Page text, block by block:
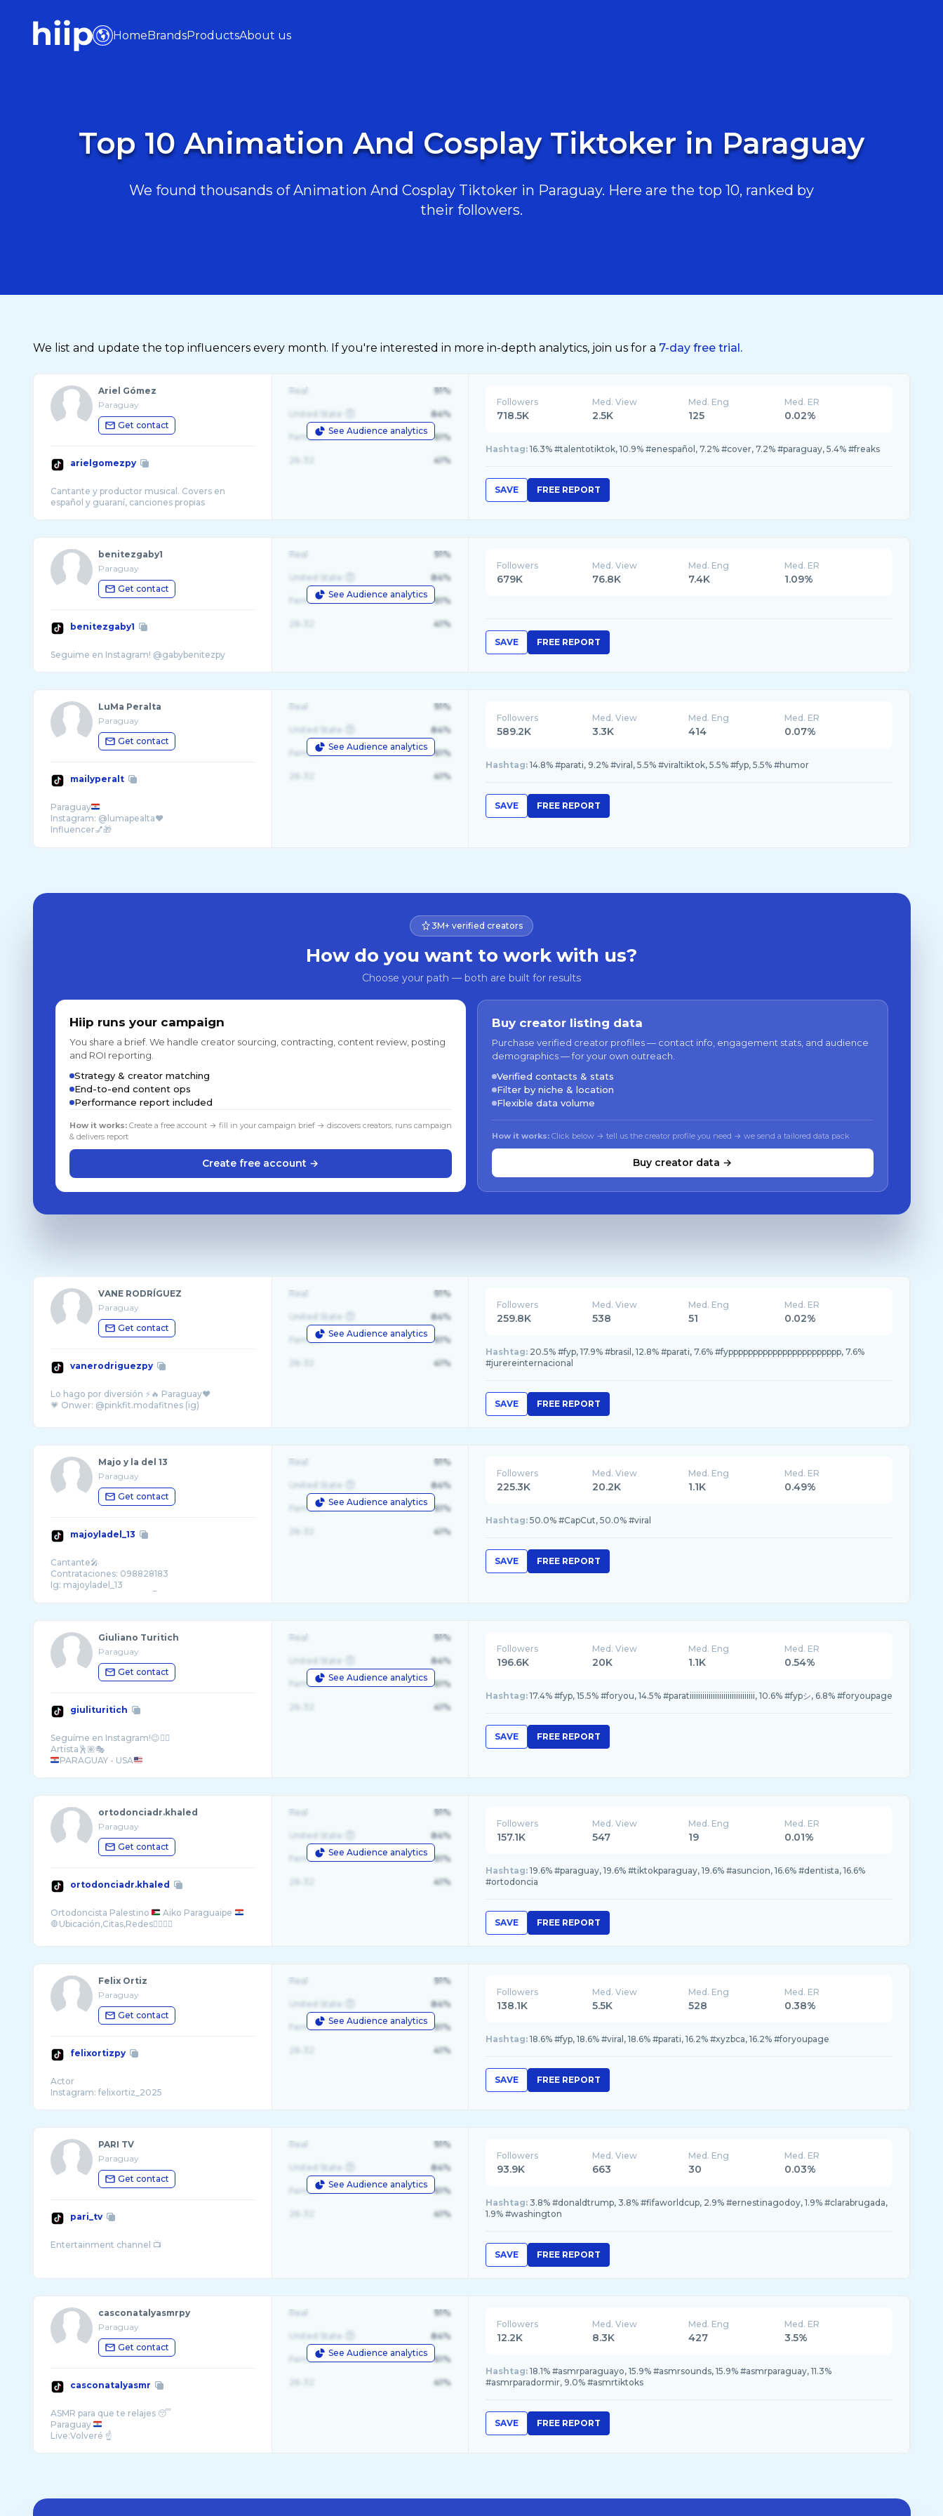
HomeBrandsProductsAbout us
Top 10 Animation And Cosplay Tiktoker in Paraguay
We found thousands of Animation And Cosplay Tiktoker in Paraguay. Here are the top 10, ranked by
their followers.
We list and update the top influencers every month. If you're interested in more in-depth analytics, join us for a 7-day free trial.
Ariel Gómez
Paraguay
Get contact
arielgomezpy
Cantante y productor musical. Covers en
español y guaraní, canciones propias
See Audience analytics
Real 91%
United State 84%
Female 61%
41%
Followers
718.5K
Med. View
2.5K
Med. Eng
125
Med. ER
0.02%
Hashtag: 16.3% #talentotiktok, 10.9% #enespañol, 7.2% #cover, 7.2% #paraguay, 5.4% #freaks
SAVE FREE REPORT
benitezgaby1
Paraguay
Get contact
benitezgaby1
Seguime en Instagram! @gabybenitezpy
See Audience analytics
Real 91%
United State 84%
Female 61%
41%
Followers
679K
Med. View
76.8K
Med. Eng
7.4K
Med. ER
1.09%
SAVE FREE REPORT
LuMa Peralta
Paraguay
Get contact
mailyperalt
Paraguay
Instagram: @lumapealta❤️
Influencer💅🎁
See Audience analytics
Real 91%
United State 84%
Female 61%
41%
Followers
589.2K
Med. View
3.3K
Med. Eng
414
Med. ER
0.07%
Hashtag: 14.8% #parati, 9.2% #viral, 5.5% #viraltiktok, 5.5% #fyp, 5.5% #humor
SAVE FREE REPORT
3M+ verified creators
How do you want to work with us?
Choose your path — both are built for results
Hiip runs your campaign
You share a brief. We handle creator sourcing, contracting, content review, posting
and ROI reporting.
Strategy & creator matching
End-to-end content ops
Performance report included
How it works:Create a free account → fill in your campaign brief → discovers creators, runs campaign
& delivers report
Create free account →
Buy creator listing data
Purchase verified creator profiles — contact info, engagement stats, and audience
demographics — for your own outreach.
Verified contacts & stats
Filter by niche & location
Flexible data volume
How it works: Click below → tell us the creator profile you need → we send a tailored data pack
Buy creator data →
VANE RODRÍGUEZ
Paraguay
Get contact
vanerodriguezpy
Lo hago por diversión ⚡️🔥 Paraguay♥️
See Audience analytics
Real 91%
United State 84%
Female 61%
41%
Followers
259.8K
Med. View
538
Med. Eng
51
Med. ER
0.02%
Hashtag: 20.5% #fyp, 17.9% #brasil, 12.8% #parati, 7.6% #fyppppppppppppppppppppppp, 7.6%
#jurereinternacional
SAVE FREE REPORT
Majo y la del 13
Paraguay
Get contact
majoyladel_13
Cantante🎤
Contrataciones: 098828183
Ig: majoyladel_13
See Audience analytics
Real 91%
United State 84%
Female 61%
41%
Followers
225.3K
Med. View
20.2K
Med. Eng
1.1K
Med. ER
0.49%
Hashtag: 50.0% #CapCut, 50.0% #viral
SAVE FREE REPORT
Giuliano Turitich
Paraguay
Get contact
giulituritich
Seguíme en Instagram!😉👆🏽
PARAGUAY - USA
See Audience analytics
Real 91%
United State 84%
Female 61%
41%
Followers
196.6K
Med. View
20K
Med. Eng
1.1K
Med. ER
0.54%
Hashtag: 17.4% #fyp, 15.5% #foryou, 14.5% #paratiiiiiiiiiiiiiiiiiiiiiiiiiiiiiii, 10.6% #fypシ, 6.8% #foryoupage
SAVE FREE REPORT
ortodonciadr.khaled
Paraguay
Get contact
ortodonciadr.khaled
Ortodoncista Palestino
Aiko Paraguaipe
See Audience analytics
Real 91%
United State 84%
Female 61%
41%
Followers
157.1K
Med. View
547
Med. Eng
19
Med. ER
0.01%
Hashtag: 19.6% #paraguay, 19.6% #tiktokparaguay, 19.6% #asuncion, 16.6% #dentista, 16.6%
#ortodoncia
SAVE FREE REPORT
Felix Ortiz
Paraguay
Get contact
felixortizpy
Actor
See Audience analytics
Real 91%
United State 84%
Female 61%
41%
Followers
138.1K
Med. View
5.5K
Med. Eng
528
Med. ER
0.38%
Hashtag: 18.6% #fyp, 18.6% #viral, 18.6% #parati, 16.2% #xyzbca, 16.2% #foryoupage
SAVE FREE REPORT
PARI TV
Paraguay
Get contact
pari_tv
See Audience analytics
Real 91%
United State 84%
Female 61%
41%
Followers
93.9K
Med. View
663
Med. Eng
30
Med. ER
0.03%
Hashtag: 3.8% #donaldtrump, 3.8% #fifaworldcup, 2.9% #ernestinagodoy, 1.9% #clarabrugada,
1.9% #washington
SAVE FREE REPORT
casconatalyasmrpy
Paraguay
Get contact
casconatalyasmr
ASMR para que te relajes 😴
Paraguay
See Audience analytics
Real 91%
United State 84%
Female 61%
41%
Followers
12.2K
Med. View
8.3K
Med. Eng
427
Med. ER
3.5%
Hashtag: 18.1% #asmrparaguayo, 15.9% #asmrsounds, 15.9% #asmrparaguay, 11.3%
#asmrparadormir, 9.0% #asmrtiktoks
SAVE FREE REPORT